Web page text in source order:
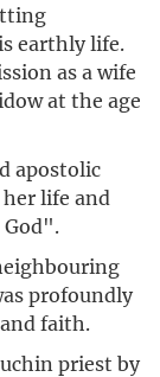
earthly life.
as a wife
at the age
apostolic
life and
profoundly
faith.
priest by